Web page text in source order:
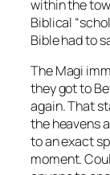
within the
Biblical
Bible had to
The Magi
they got to
again. That
the heavens
to an exact
moment.